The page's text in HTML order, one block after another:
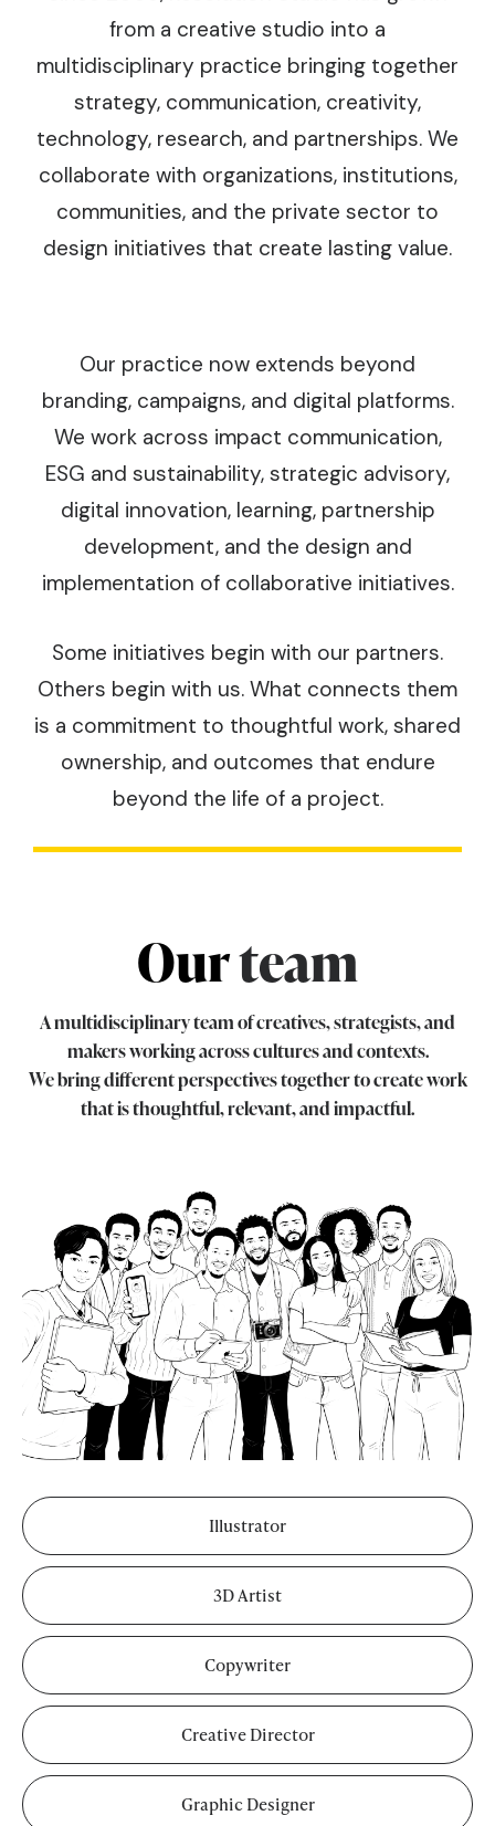
from a creative studio into a
multidisciplinary practice bringing together
strategy, communication, creativity,
technology, research, and partnerships. We
collaborate with organizations, institutions,
communities, and the private sector to
design initiatives that create lasting value.
Our practice now extends beyond
branding, campaigns, and digital platforms.
We work across impact communication,
ESG and sustainability, strategic advisory,
digital innovation, learning, partnership
development, and the design and
implementation of collaborative initiatives.
Some initiatives begin with our partners.
Others begin with us. What connects them
is a commitment to thoughtful work, shared
ownership, and outcomes that endure
beyond the life of a project.
Ourteam
A multidisciplinary team of creatives, strategists, and
makers working across cultures and contexts.
We bring different perspectives together to create work
that is thoughtful, relevant, and impactful.
Illustrator
3D Artist
Copywriter
Creative Director
Graphic Designer